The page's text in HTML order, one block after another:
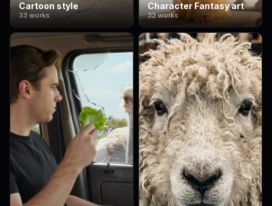
Cartoon style
33 works
Character Fantasy art
32 works